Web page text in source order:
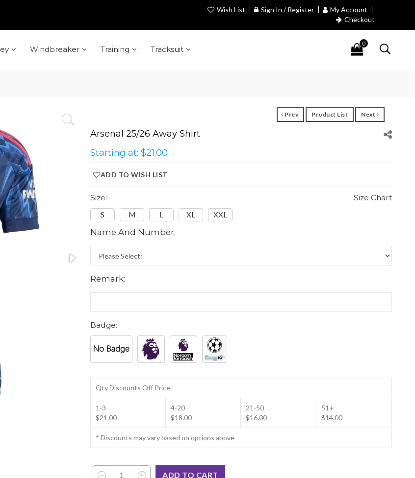
Wish List Sign In / Register
My Account
Checkout
Windbreaker Training Tracksuit
0
Prev Product List Next
Arsenal 25/26 Away Shirt
Starting at: $21.00
ADD TO WISH LIST
Size: Size Chart
S M L XL XXL
Name And Number:
Remark:
Badge:
Qty Discounts Off Price
1-3
$21.00
4-20
$18.00
21-50
$16.00
51+
$14.00
* Discounts may vary based on options above